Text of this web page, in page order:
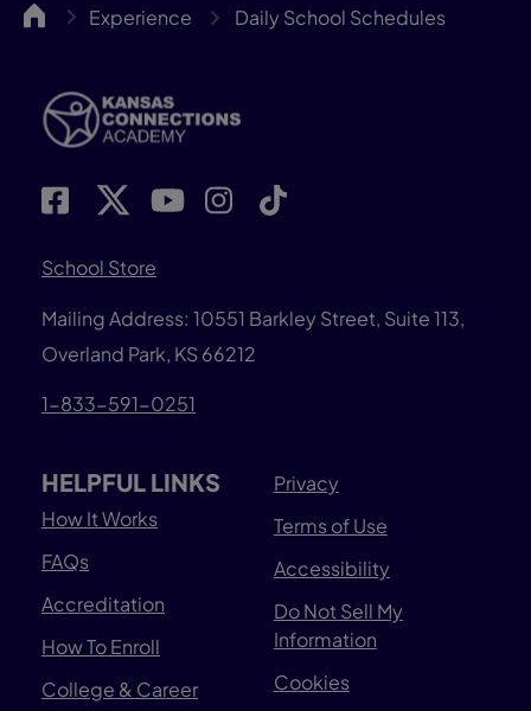
KCA Experience Daily School Schedules
School Store
Mailing Address: 10551 Barkley Street, Suite 113,
Overland Park, KS 66212
1-833-591-0251
HELPFUL LINKS
How It Works
FAQs
Accreditation
How To Enroll
College & Career
Privacy
Terms of Use
Accessibility
Do Not Sell My
Information
Cookies